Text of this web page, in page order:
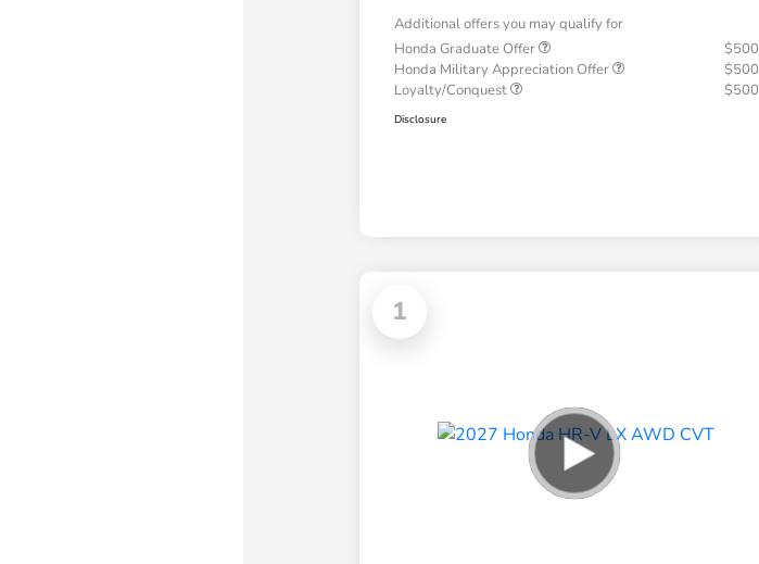
Additional offers you may qualify for
Honda Graduate Offer
$500
Honda Military Appreciation Offer
$500
Loyalty/Conquest
$500
Disclosure
1